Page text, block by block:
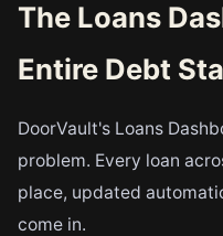
The Loans
Entire Debt
DoorVault's Loans
problem. Every loan
place, updated
come in.